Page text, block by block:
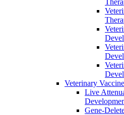
Veterinary
Live
Gene-